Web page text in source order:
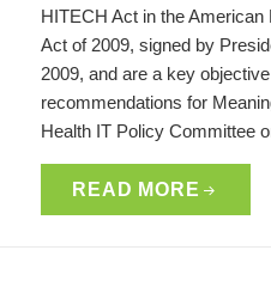
HITECH Act in the
Act of 2009, signed by
2009, and are a key
recommendations for
Health IT Policy Committee
READ MORE